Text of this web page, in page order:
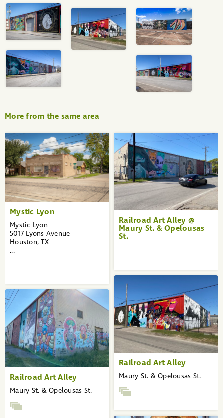
More from the same area
Mystic Lyon
Mystic Lyon
5017 Lyons Avenue
Houston, TX
...
Railroad Art Alley @
Maury St. & Opelousas
St.
Railroad Art Alley
Maury St. & Opelousas St.
Railroad Art Alley
Maury St. & Opelousas St.